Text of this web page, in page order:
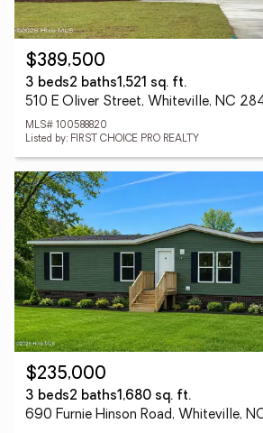
$389,500
3 beds2 baths1,521 sq. ft.
510 E Oliver Street, Whiteville, NC
MLS# 100588820
Listed by: FIRST CHOICE PRO REALTY
$235,000
3 beds2 baths1,680 sq. ft.
690 Furnie Hinson Road, Whiteville,